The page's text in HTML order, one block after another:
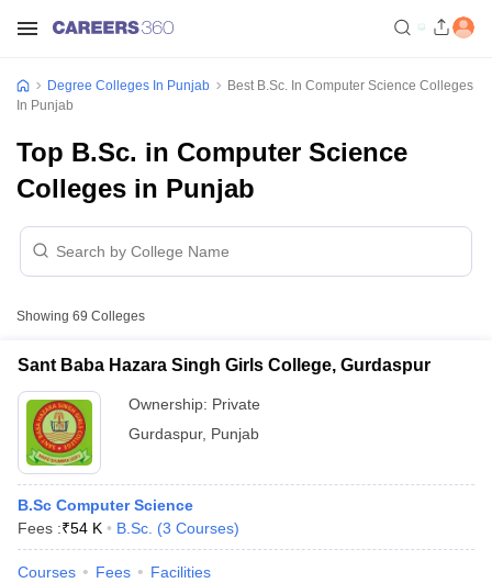
Degree Colleges In Punjab
Best B.Sc. In Computer Science Colleges
In Punjab
Top B.Sc. in Computer Science
Colleges in Punjab
Showing 69 Colleges
Sant Baba Hazara Singh Girls College, Gurdaspur
Ownership: Private
Gurdaspur, Punjab
B.Sc Computer Science
Fees :₹54 K B.Sc. (3 Courses)
Courses Fees Facilities